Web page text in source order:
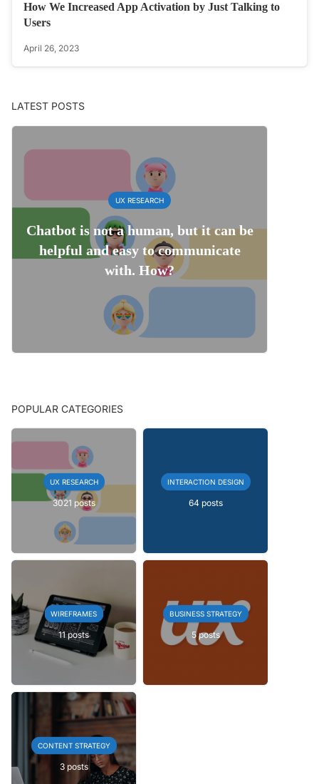
How We Increased App Activation by Just Talking to
Users
April 26, 2023
LATEST POSTS
UX RESEARCH
Chatbot is not a human, but it can be
helpful and easy to communicate
with. How?
POPULAR CATEGORIES
UX RESEARCH
3021 posts
INTERACTION DESIGN
64 posts
WIREFRAMES
11 posts
BUSINESS STRATEGY
5 posts
CONTENT STRATEGY
3 posts